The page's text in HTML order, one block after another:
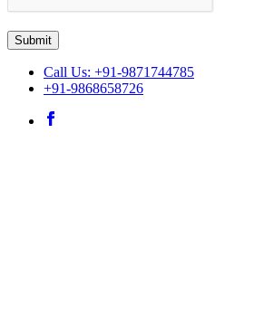
Submit
Call Us: +91-9871744785
+91-9868658726